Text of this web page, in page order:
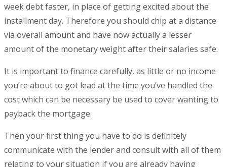
week debt faster, in place of getting excited about the
installment day. Therefore you should chip at a distance
via overall amount and have now actually a lesser
amount of the monetary weight after their salaries safe.
It is important to finance carefully, as little or no income
you’re about to got lead at the time you’ve handled the
cost which can be necessary be used to cover wanting to
payback the mortgage.
Then your first thing you have to do is definitely
communicate with the lender and consult with all of them
relating to your situation if you are already having